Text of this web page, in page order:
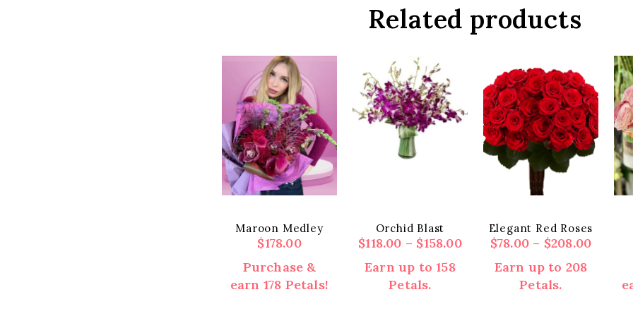
Related products
Maroon Medley
$178.00
Purchase &
earn 178 Petals!
Orchid Blast
$118.00 – $158.00Price
$118.00
Earn up to 158
Petals.
Elegant Red Roses
$78.00 – $208.00Price
Earn up to 208
Petals.